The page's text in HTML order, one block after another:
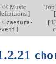
<< Music
]
[Top
[
< caesura-
]
[